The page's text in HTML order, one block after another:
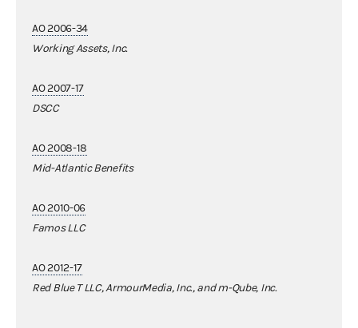
AO 2006-34
Working Assets, Inc.
AO 2007-17
DSCC
AO 2008-18
Mid-Atlantic Benefits
AO 2010-06
Famos LLC
AO 2012-17
Red Blue T LLC, ArmourMedia, Inc., and m-Qube, Inc.